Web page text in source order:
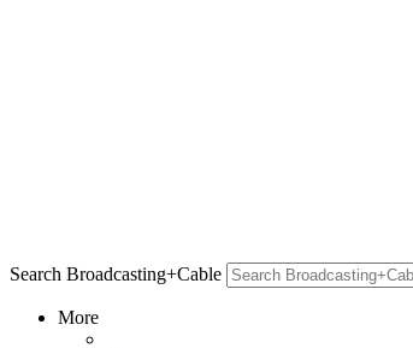
Search Broadcasting+Cable
More